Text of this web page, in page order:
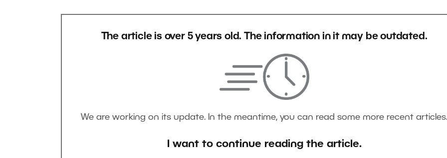
The article is over 5 years old. The information in it may be outdated.
We are working on its update. In the meantime, you can read some more recent articles.
I want to continue reading the article.